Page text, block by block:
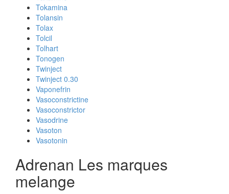
Tokamina
Tolansin
Tolax
Tolcil
Tolhart
Tonogen
Twinject
Twinject 0.30
Vaponefrin
Vasoconstrictine
Vasoconstrictor
Vasodrine
Vasoton
Vasotonin
Adrenan Les marques
melange